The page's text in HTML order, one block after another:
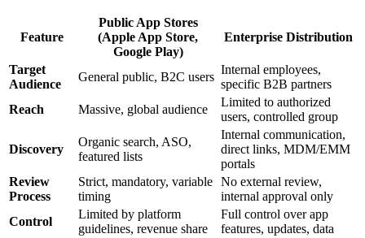
Feature
Public App Stores
(Apple App Store,
Google Play)
Enterprise Distribution
Target
Audience
General public, B2C users
Internal employees,
specific B2B partners
Reach
Massive, global audience
Limited to authorized
users, controlled group
Discovery
Organic search, ASO,
featured lists
Internal communication,
direct links, MDM/EMM
portals
Review
Process
Strict, mandatory, variable
timing
No external review,
internal approval only
Control
Limited by platform
guidelines, revenue share
Full control over app
features, updates, data